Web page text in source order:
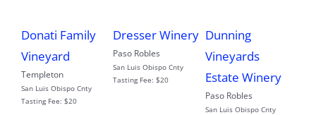
Donati Family
Vineyard
Templeton
San Luis Obispo Cnty
Tasting Fee: $20
Dresser Winery
Paso Robles
San Luis Obispo Cnty
Tasting Fee:$20
Dunning
Vineyards
Estate Winery
Paso Robles
San Luis Obispo Cnty